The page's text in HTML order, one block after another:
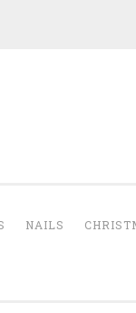
NAILS